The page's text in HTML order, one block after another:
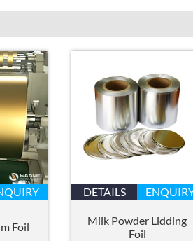
Foil
DETAILS
Milk Powder Lidding
Foil